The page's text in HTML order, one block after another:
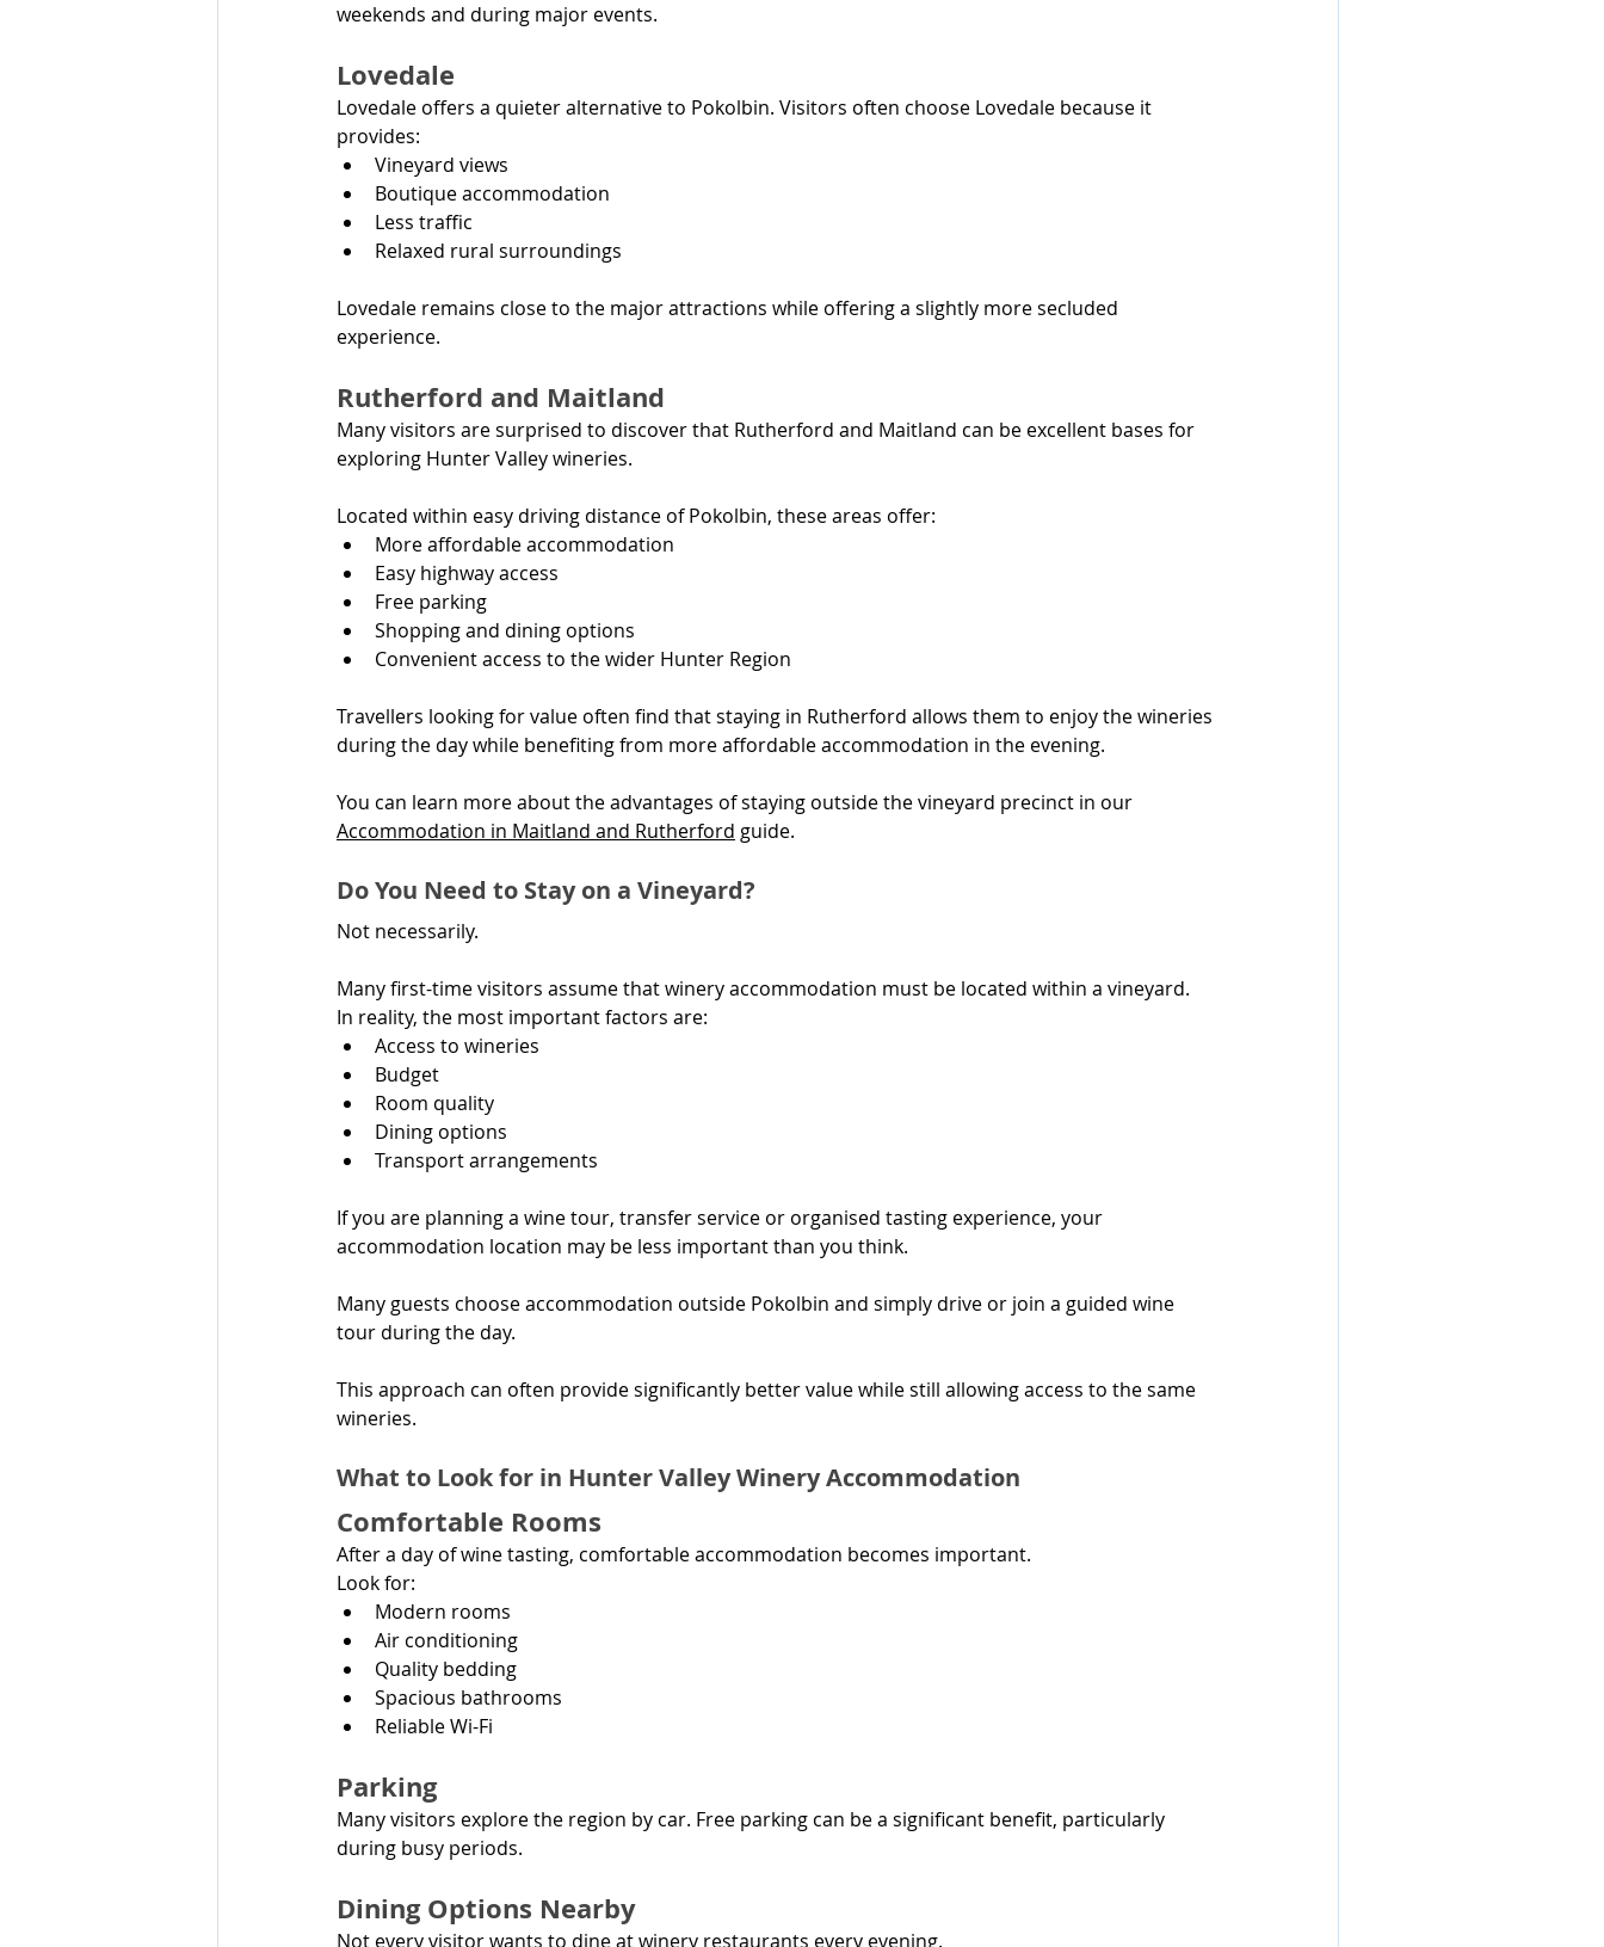
weekends and during major events.
Lovedale
Lovedale offers a quieter alternative to Pokolbin. Visitors often choose Lovedale because it
provides:
Vineyard views
Boutique accommodation
Less traffic
Relaxed rural surroundings
Lovedale remains close to the major attractions while offering a slightly more secluded
experience.
Rutherford and Maitland
Many visitors are surprised to discover that Rutherford and Maitland can be excellent bases for
exploring Hunter Valley wineries.
Located within easy driving distance of Pokolbin, these areas offer:
More affordable accommodation
Easy highway access
Free parking
Shopping and dining options
Convenient access to the wider Hunter Region
Travellers looking for value often find that staying in Rutherford allows them to enjoy the wineries
during the day while benefiting from more affordable accommodation in the evening.
You can learn more about the advantages of staying outside the vineyard precinct in our
Accommodation in Maitland and Rutherford guide.
Do You Need to Stay on a Vineyard?
Not necessarily.
Many first-time visitors assume that winery accommodation must be located within a vineyard.
In reality, the most important factors are:
Access to wineries
Budget
Room quality
Dining options
Transport arrangements
If you are planning a wine tour, transfer service or organised tasting experience, your
accommodation location may be less important than you think.
Many guests choose accommodation outside Pokolbin and simply drive or join a guided wine
tour during the day.
This approach can often provide significantly better value while still allowing access to the same
wineries.
What to Look for in Hunter Valley Winery Accommodation
Comfortable Rooms
After a day of wine tasting, comfortable accommodation becomes important.
Look for:
Modern rooms
Air conditioning
Quality bedding
Spacious bathrooms
Reliable Wi-Fi
Parking
Many visitors explore the region by car. Free parking can be a significant benefit, particularly
during busy periods.
Dining Options Nearby
Not every visitor wants to dine at winery restaurants every evening.